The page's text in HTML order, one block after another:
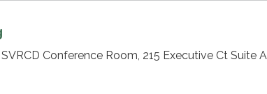
Conference Room, 215 Executive Ct Suite A,